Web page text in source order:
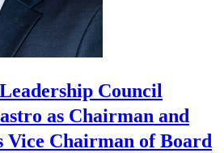
Council
as Chairman and
Chairman of Board